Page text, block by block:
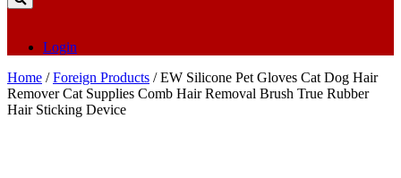
Login
Home /Foreign Products / EW Silicone Pet Gloves Cat Dog Hair
Remover Cat Supplies Comb Hair Removal Brush True Rubber
Hair Sticking Device